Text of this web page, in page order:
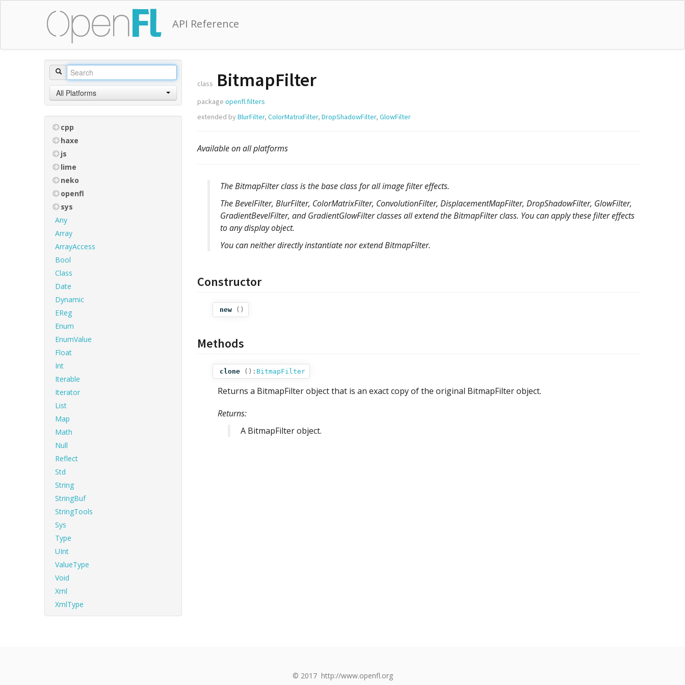
API Reference
All Platforms
cpp
haxe
js
lime
neko
openfl
sys
Any
Array
ArrayAccess
Bool
Class
Date
Dynamic
EReg
Enum
EnumValue
Float
Int
Iterable
Iterator
List
Map
Math
Null
Reflect
Std
String
StringBuf
StringTools
Sys
Type
UInt
ValueType
Void
Xml
XmlType
class BitmapFilter
package openfl.filters
extended by BlurFilter, ColorMatrixFilter, DropShadowFilter, GlowFilter
Available on all platforms
The BitmapFilter class is the base class for all image filter effects.
The BevelFilter, BlurFilter, ColorMatrixFilter, ConvolutionFilter, DisplacementMapFilter, DropShadowFilter, GlowFilter,
GradientBevelFilter, and GradientGlowFilter classes all extend the BitmapFilter class. You can apply these filter effects
to any display object.
You can neither directly instantiate nor extend BitmapFilter.
Constructor
new ()
Methods
clone (): BitmapFilter
Returns a BitmapFilter object that is an exact copy of the original BitmapFilter object.
Returns:
A BitmapFilter object.
© 2017 http://www.openfl.org